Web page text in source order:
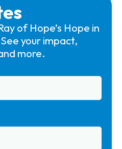
of Hope’s Hope in
your impact,
more.